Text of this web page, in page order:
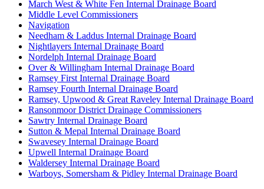
March West & White Fen Internal Drainage Board
Middle Level Commissioners
Navigation
Needham & Laddus Internal Drainage Board
Nightlayers Internal Drainage Board
Nordelph Internal Drainage Board
Over & Willingham Internal Drainage Board
Ramsey First Internal Drainage Board
Ramsey Fourth Internal Drainage Board
Ramsey, Upwood & Great Raveley Internal Drainage Board
Ransonmoor District Drainage Commissioners
Sawtry Internal Drainage Board
Sutton & Mepal Internal Drainage Board
Swavesey Internal Drainage Board
Upwell Internal Drainage Board
Waldersey Internal Drainage Board
Warboys, Somersham & Pidley Internal Drainage Board